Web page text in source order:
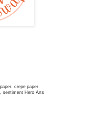
crepe paper
sentiment Hero Arts